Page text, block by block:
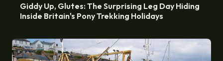
Giddy Up, Glutes: The Surprising Leg Day Hiding
Inside Britain's Pony Trekking Holidays